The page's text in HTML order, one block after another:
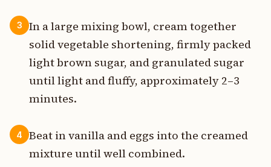
3
In a large mixing bowl, cream together
solid vegetable shortening, firmly packed
light brown sugar, and granulated sugar
until light and fluffy, approximately 2–3
minutes.
4
Beat in vanilla and eggs into the creamed
mixture until well combined.